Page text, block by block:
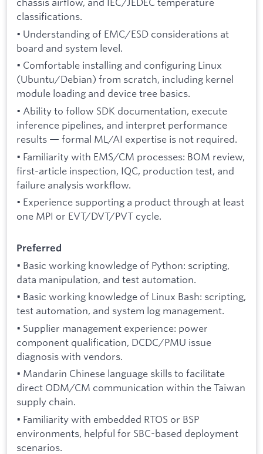
classifications.
• Understanding of EMC/ESD considerations at
board and system level.
• Comfortable installing and configuring Linux
(Ubuntu/Debian) from scratch, including kernel
module loading and device tree basics.
• Ability to follow SDK documentation, execute
inference pipelines, and interpret performance
results — formal ML/AI expertise is not required.
• Familiarity with EMS/CM processes: BOM review,
first-article inspection, IQC, production test, and
failure analysis workflow.
• Experience supporting a product through at least
one MPI or EVT/DVT/PVT cycle.
Preferred
• Basic working knowledge of Python: scripting,
data manipulation, and test automation.
• Basic working knowledge of Linux Bash: scripting,
test automation, and system log management.
• Supplier management experience: power
component qualification, DCDC/PMU issue
diagnosis with vendors.
• Mandarin Chinese language skills to facilitate
direct ODM/CM communication within the Taiwan
supply chain.
• Familiarity with embedded RTOS or BSP
environments, helpful for SBC-based deployment
scenarios.